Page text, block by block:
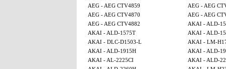
AEG - AEG CTV4859
AEG - AEG
AEG - AEG CTV4870
AEG - AEG
AEG - AEG CTV4882
AKAI - ALD-
AKAI - ALD-1575T
AKAI - ALD-
AKAI - DLC-D1503-L
AKAI - LM-
AKAI - ALD-1915H
AKAI - ALD-
AKAI - AL-2225CI
AKAI - ALD-